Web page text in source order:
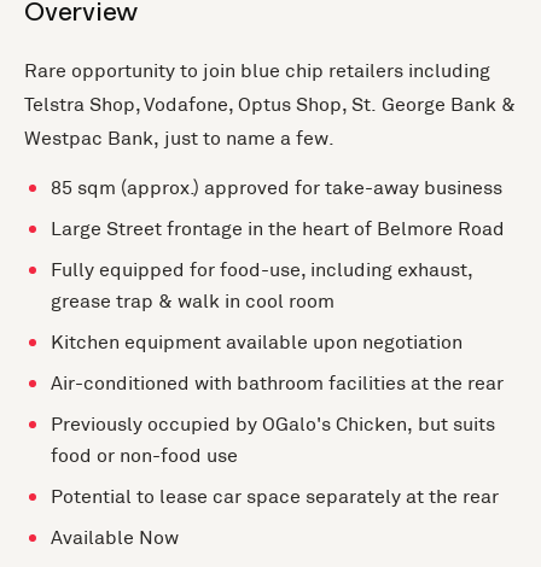
Overview
Rare opportunity to join blue chip retailers including
Telstra Shop, Vodafone, Optus Shop, St. George Bank &
Westpac Bank, just to name a few.
85 sqm (approx.) approved for take-away business
Large Street frontage in the heart of Belmore Road
Fully equipped for food-use, including exhaust,
grease trap & walk in cool room
Kitchen equipment available upon negotiation
Air-conditioned with bathroom facilities at the rear
Previously occupied by OGalo's Chicken, but suits
food or non-food use
Potential to lease car space separately at the rear
Available Now